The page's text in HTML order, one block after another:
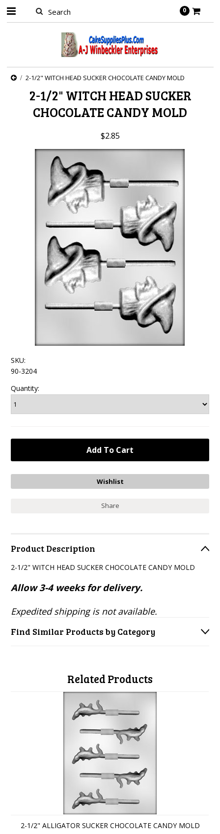
0
2-1/2" WITCH HEAD SUCKER CHOCOLATE CANDY MOLD
2-1/2" WITCH HEAD SUCKER
CHOCOLATE CANDY MOLD
$2.85
SKU:
90-3204
Quantity:
Share
Product Description
2-1/2" WITCH HEAD SUCKER CHOCOLATE CANDY MOLD
Allow 3-4 weeks for delivery.
Expedited shipping is not available.
Find Similar Products by Category
Related Products
2-1/2" ALLIGATOR SUCKER CHOCOLATE CANDY MOLD